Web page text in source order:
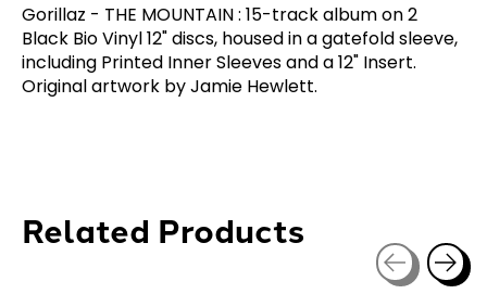
Gorillaz - THE MOUNTAIN : 15-track album on 2
Black Bio Vinyl 12" discs, housed in a gatefold sleeve,
including Printed Inner Sleeves and a 12" Insert.
Original artwork by Jamie Hewlett.
Related Products